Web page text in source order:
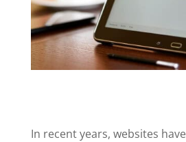
In recent years, websites